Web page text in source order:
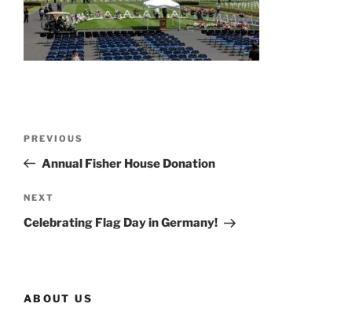
Previous
Post
PREVIOUS
Annual Fisher House Donation
Next
Post
NEXT
Celebrating Flag Day in Germany!
ABOUT US